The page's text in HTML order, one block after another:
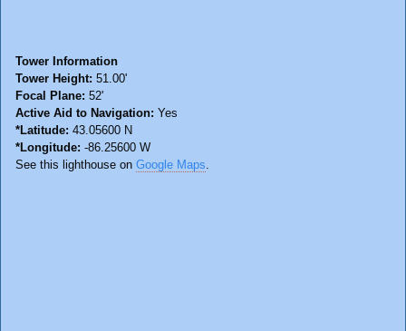
Tower Information
Tower Height: 51.00'
Focal Plane: 52'
Active Aid to Navigation: Yes
*Latitude: 43.05600 N
*Longitude: -86.25600 W
See this lighthouse on Google Maps.